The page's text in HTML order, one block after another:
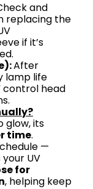
and
replacing the
if it’s
After
lamp life
control head
glow, its
time.
—
UV
for
, helping keep